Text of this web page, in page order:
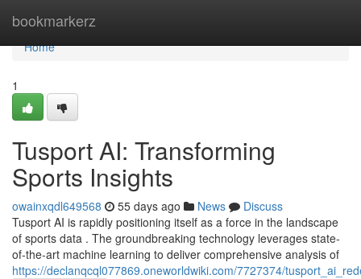
bookmarkerz
Home
Home
1
Tusport AI: Transforming
Sports Insights
owainxqdl649568 55 days ago News
Discuss
Tusport AI is rapidly positioning itself as a force in the landscape
of sports data . The groundbreaking technology leverages state-
of-the-art machine learning to deliver comprehensive analysis of
https://declanqcql077869.oneworldwiki.com/7727374/